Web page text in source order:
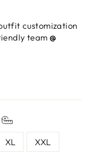
customization
team @
XL XXL